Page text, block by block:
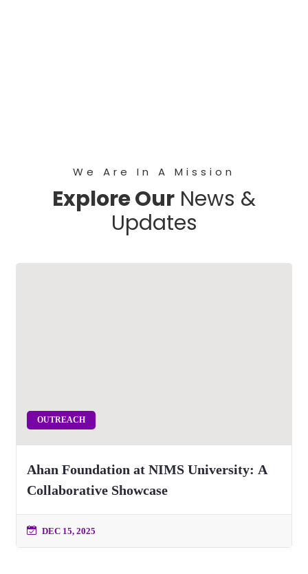
We Are In A Mission
Explore Our News &
Updates
OUTREACH
Ahan Foundation at NIMS University: A
Collaborative Showcase
DEC 15, 2025